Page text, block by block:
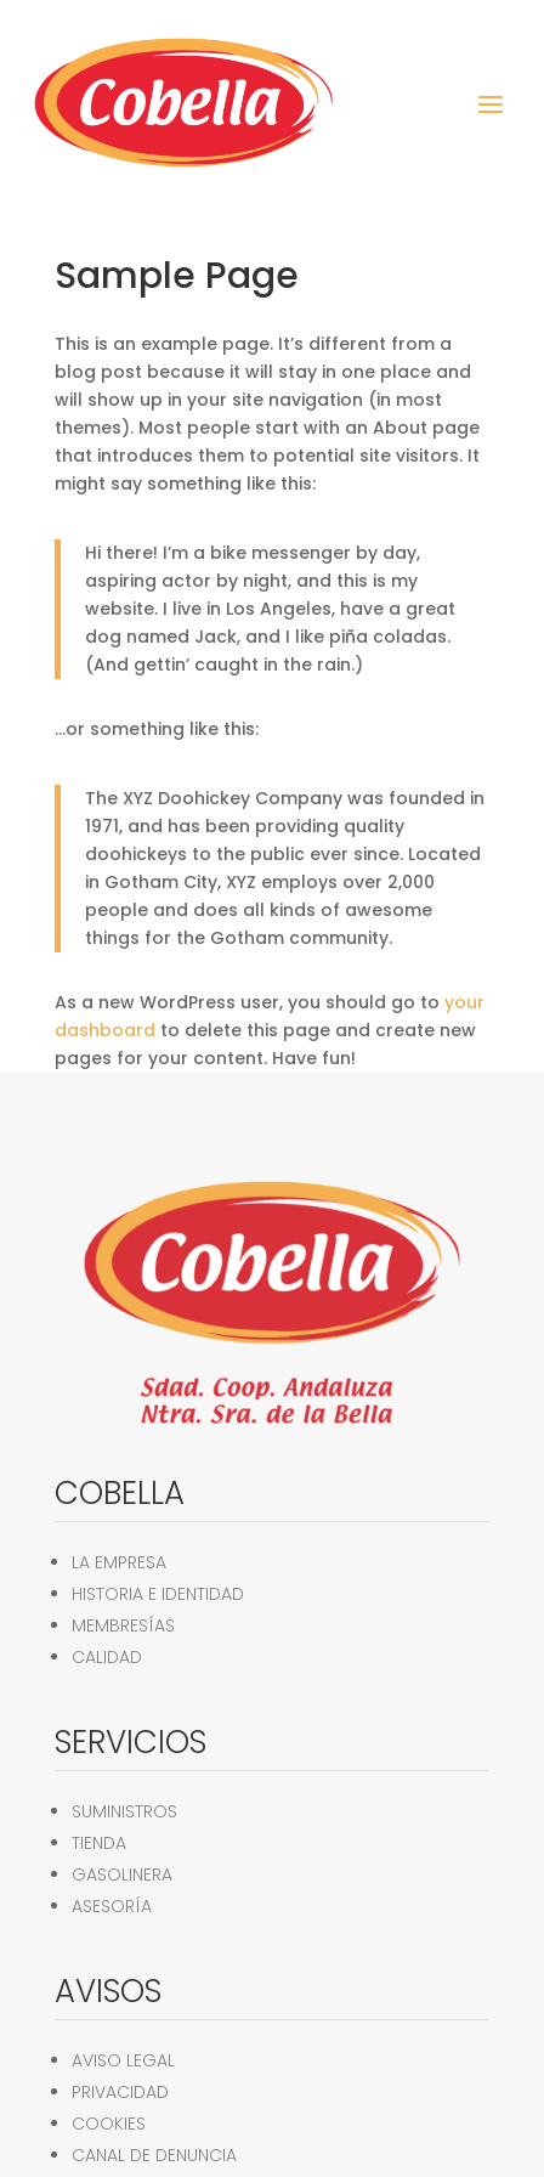
Sample Page
This is an example page. It’s different from a
blog post because it will stay in one place and
will show up in your site navigation (in most
themes). Most people start with an About page
that introduces them to potential site visitors. It
might say something like this:
Hi there! I’m a bike messenger by day,
aspiring actor by night, and this is my
website. I live in Los Angeles, have a great
dog named Jack, and I like piña coladas.
(And gettin’ caught in the rain.)
…or something like this:
The XYZ Doohickey Company was founded in
1971, and has been providing quality
doohickeys to the public ever since. Located
in Gotham City, XYZ employs over 2,000
people and does all kinds of awesome
things for the Gotham community.
As a new WordPress user, you should go to your
dashboard to delete this page and create new
pages for your content. Have fun!
COBELLA
LA EMPRESA
HISTORIA E IDENTIDAD
MEMBRESÍAS
CALIDAD
SERVICIOS
SUMINISTROS
TIENDA
GASOLINERA
ASESORÍA
AVISOS
AVISO LEGAL
PRIVACIDAD
COOKIES
CANAL DE DENUNCIA